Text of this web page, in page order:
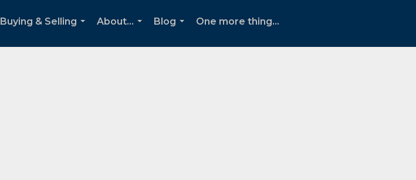
Buying & Selling
About...
Blog
One more thing...